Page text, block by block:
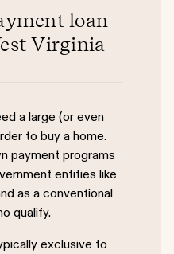
loan
Virginia
a large (or even
to buy a home.
payment programs
entities like
as a conventional
qualify.
exclusive to